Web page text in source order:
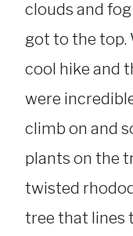
clouds and
got to the top.
cool hike and
were
climb on and
plants on the
twisted
tree that lines